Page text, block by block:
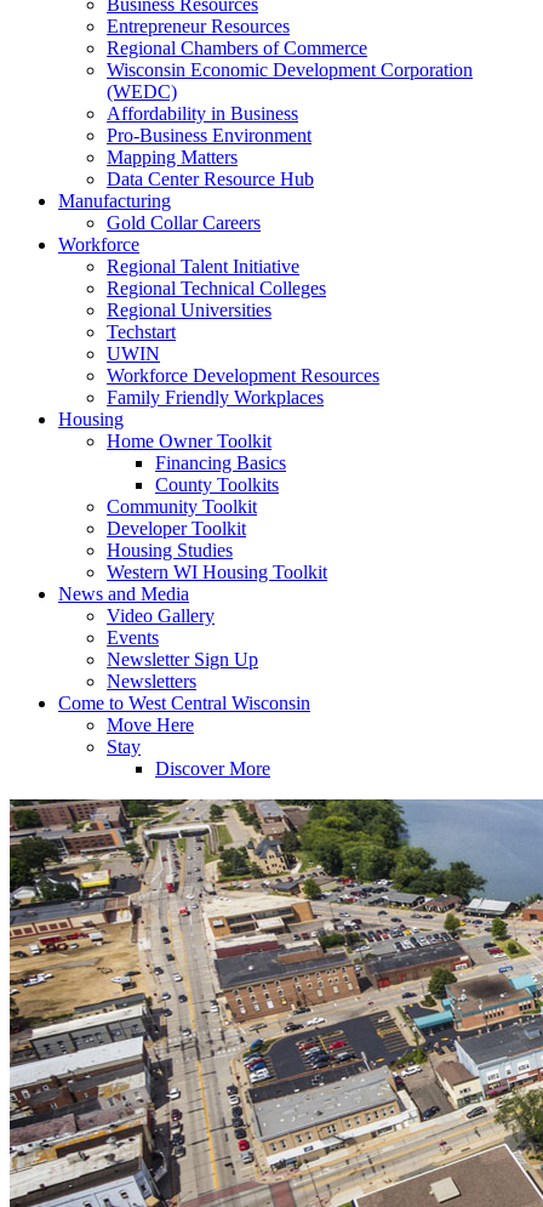
Business Resources
Entrepreneur Resources
Regional Chambers of Commerce
Wisconsin Economic Development Corporation
(WEDC)
Affordability in Business
Pro-Business Environment
Mapping Matters
Data Center Resource Hub
Manufacturing
Gold Collar Careers
Workforce
Regional Talent Initiative
Regional Technical Colleges
Regional Universities
Techstart
UWIN
Workforce Development Resources
Family Friendly Workplaces
Housing
Home Owner Toolkit
Financing Basics
County Toolkits
Community Toolkit
Developer Toolkit
Housing Studies
Western WI Housing Toolkit
News and Media
Video Gallery
Events
Newsletter Sign Up
Newsletters
Come to West Central Wisconsin
Move Here
Stay
Discover More